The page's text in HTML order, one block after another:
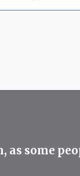
some